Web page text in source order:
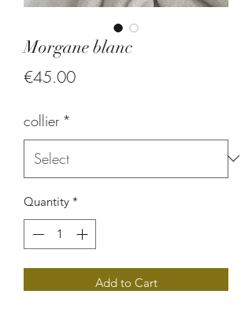
Morgane blanc
€45.00Price
collier *
Quantity *
Add to Cart